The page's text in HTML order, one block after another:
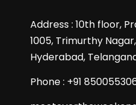
Address : 10th floor,
1005, Trimurthy
Hyderabad,
Phone : +91